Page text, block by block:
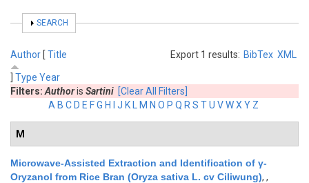
SHOW
SEARCH
Export 1 results: BibTex XML
Author [ Title
Type Year
Filters: Authoris Sartini [Clear All Filters]
A B C D E FG H J K M N O P Q R S TU VWX Y Z
M
Microwave-Assisted Extraction and Identification of γ-
Oryzanol from Rice Bran (Oryza sativa L. cv Ciliwung), ,